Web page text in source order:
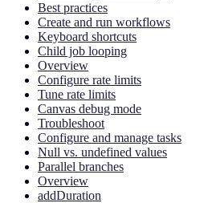
Best practices
Create and run workflows
Keyboard shortcuts
Child job looping
Overview
Configure rate limits
Tune rate limits
Canvas debug mode
Troubleshoot
Configure and manage tasks
Null vs. undefined values
Parallel branches
Overview
addDuration